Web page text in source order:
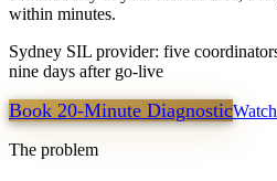
within minutes.
Sydney SIL provider: five
nine days after go-live
Book 20-Minute Diagnostic
The problem